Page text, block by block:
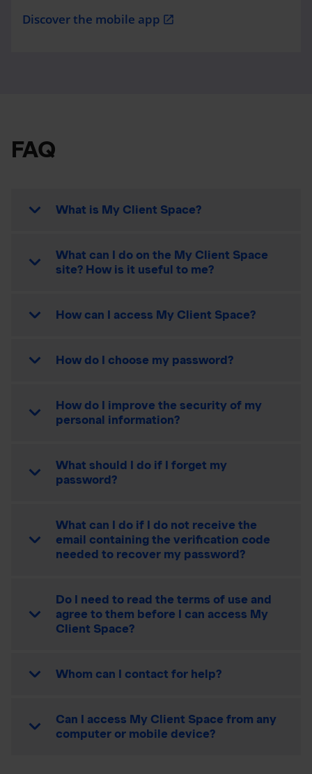
Discover the mobile app open_in_new
FAQ
What is My Client Space?
What can I do on the My Client Space
site? How is it useful to me?
How can I access My Client Space?
How do I choose my password?
How do I improve the security of my
personal information?
What should I do if I forget my
password?
What can I do if I do not receive the
email containing the verification code
needed to recover my password?
Do I need to read the terms of use and
agree to them before I can access My
Client Space?
Whom can I contact for help?
Can I access My Client Space from any
computer or mobile device?